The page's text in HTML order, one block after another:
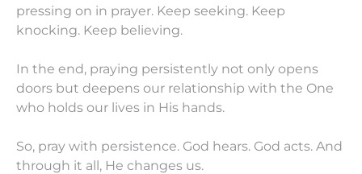
pressing on in prayer. Keep seeking. Keep
knocking. Keep believing.
In the end, praying persistently not only opens
doors but deepens our relationship with the One
who holds our lives in His hands.
So, pray with persistence. God hears. God acts. And
through it all, He changes us.